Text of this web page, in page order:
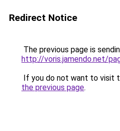
Redirect Notice
The previous page is
http://voris.jamendo.net/
If you do not want to visit
the previous page.